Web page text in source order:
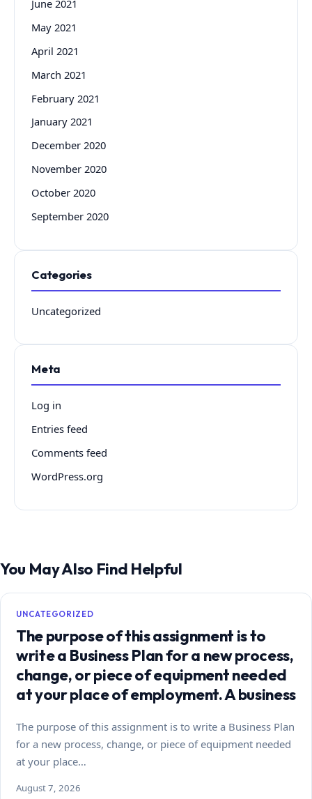
June 2021
May 2021
April 2021
March 2021
February 2021
January 2021
December 2020
November 2020
October 2020
September 2020
Categories
Uncategorized
Meta
Log in
Entries feed
Comments feed
WordPress.org
You May Also Find Helpful
UNCATEGORIZED
The purpose of this assignment is to
write a Business Plan for a new process,
change, or piece of equipment needed
at your place of employment. A business
The purpose of this assignment is to write a Business Plan
for a new process, change, or piece of equipment needed
at your place…
August 7, 2026